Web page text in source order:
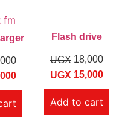
Flash drive
UGX18,000
UGX 15,000
Add to cart